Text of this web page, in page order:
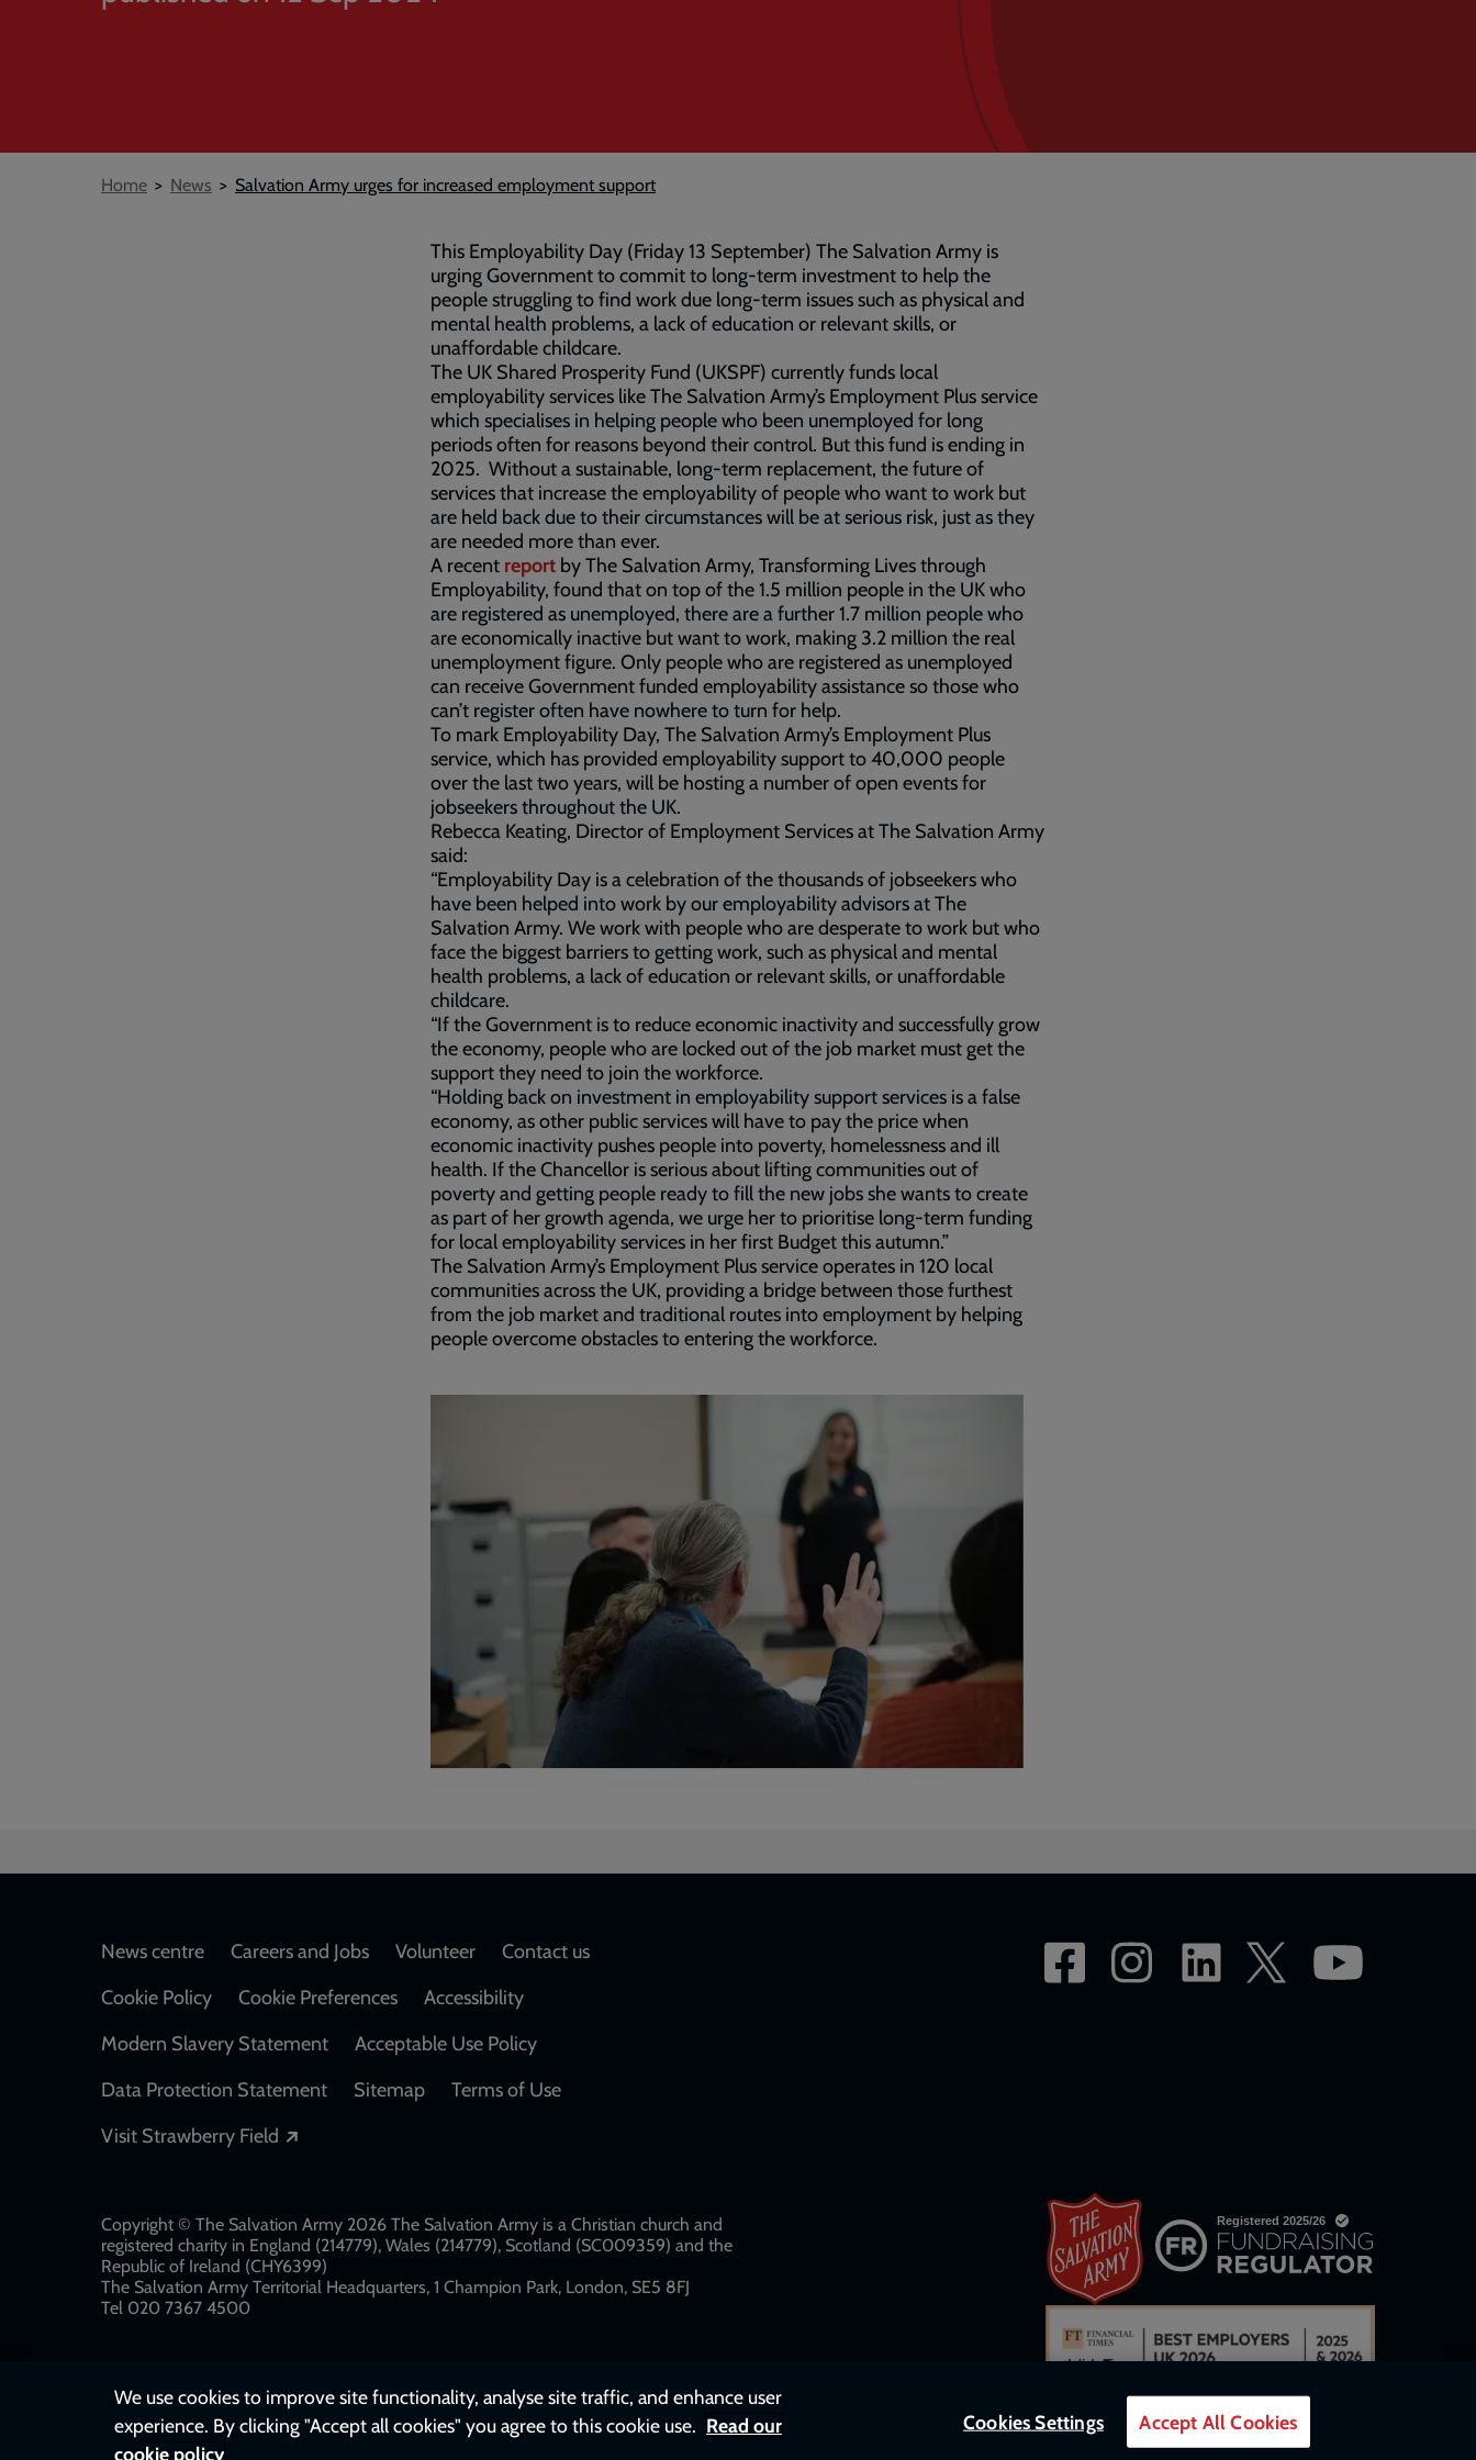
Breadcrumb
Home News Salvation Army urges for increased employment support
This Employability Day (Friday 13 September) The Salvation Army is
urging Government to commit to long-term investment to help the
people struggling to find work due long-term issues such as physical and
mental health problems, a lack of education or relevant skills, or
unaffordable childcare.
The UK Shared Prosperity Fund (UKSPF) currently funds local
employability services like The Salvation Army’s Employment Plus service
which specialises in helping people who been unemployed for long
periods often for reasons beyond their control. But this fund is ending in
2025. Without a sustainable, long-term replacement, the future of
services that increase the employability of people who want to work but
are held back due to their circumstances will be at serious risk, just as they
are needed more than ever.
A recent report by The Salvation Army, Transforming Lives through
Employability, found that on top of the 1.5 million people in the UK who
are registered as unemployed, there are a further 1.7 million people who
are economically inactive but want to work, making 3.2 million the real
unemployment figure. Only people who are registered as unemployed
can receive Government funded employability assistance so those who
can’t register often have nowhere to turn for help.
To mark Employability Day, The Salvation Army’s Employment Plus
service, which has provided employability support to 40,000 people
over the last two years, will be hosting a number of open events for
jobseekers throughout the UK.
Rebecca Keating, Director of Employment Services at The Salvation Army
said:
“Employability Day is a celebration of the thousands of jobseekers who
have been helped into work by our employability advisors at The
Salvation Army. We work with people who are desperate to work but who
face the biggest barriers to getting work, such as physical and mental
health problems, a lack of education or relevant skills, or unaffordable
childcare.
“If the Government is to reduce economic inactivity and successfully grow
the economy, people who are locked out of the job market must get the
support they need to join the workforce.
“Holding back on investment in employability support services is a false
economy, as other public services will have to pay the price when
economic inactivity pushes people into poverty, homelessness and ill
health. If the Chancellor is serious about lifting communities out of
poverty and getting people ready to fill the new jobs she wants to create
as part of her growth agenda, we urge her to prioritise long-term funding
for local employability services in her first Budget this autumn.”
The Salvation Army’s Employment Plus service operates in 120 local
communities across the UK, providing a bridge between those furthest
from the job market and traditional routes into employment by helping
people overcome obstacles to entering the workforce.
Footer
News centre Careers and Jobs Volunteer
Contact us
Cookie Policy
Cookie Preferences
Accessibility
Modern Slavery Statement
Acceptable Use Policy
Data Protection Statement
Sitemap
Terms of Use
Visit Strawberry Field
Copyright © The Salvation Army 2026 The Salvation Army is a Christian church and
registered charity in England (214779), Wales (214779), Scotland (SC009359) and the
Republic of Ireland (CHY6399)
The Salvation Army Territorial Headquarters, 1 Champion Park, London, SE5 8FJ​​
Tel 020 7367 4500
We use cookies to improve site functionality, analyse site traffic, and enhance user
experience. By clicking "Accept all cookies" you agree to this cookie use. Read our
cookie policy
Cookies Settings Accept All Cookies